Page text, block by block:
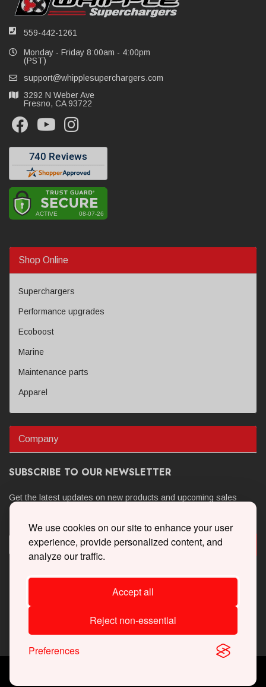
We use cookies on our site to enhance your user
experience, provide personalized content, and
analyze our traffic.
Accept all
Reject non-essential
Preferences
559-442-1261
Monday - Friday 8:00am - 4:00pm
(PST)
support@whipplesuperchargers.com
3292 N Weber Ave
Fresno, CA 93722
Shop Online
Superchargers
Performance upgrades
Ecoboost
Marine
Maintenance parts
Apparel
Company
SUBSCRIBE TO OUR NEWSLETTER
Get the latest updates on new products and upcoming sales